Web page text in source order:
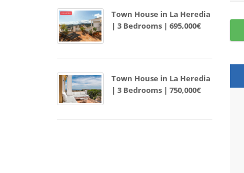
Town House in La Heredia
| 3 Bedrooms | 695,000€
Town House in La Heredia
| 3 Bedrooms | 750,000€